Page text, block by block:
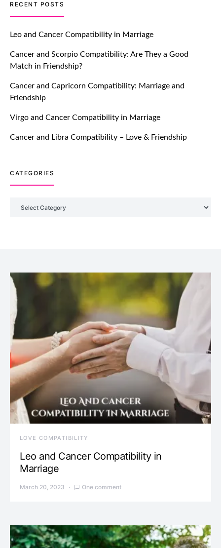
TM features
Let Your Very First Interaction Be
Impressive with Truly Madly Ice-
Breakers Feature!
July 20, 2021
TM features
Introducing Truly Madly Trust Score
Ever!
July 20, 2021
Build Connection!
RECENT POSTS
Leo and Cancer Compatibility in Marriage
Cancer and Scorpio Compatibility: Are They a Good
Match in Friendship?
Cancer and Capricorn Compatibility: Marriage and
Friendship
Virgo and Cancer Compatibility in Marriage
Cancer and Libra Compatibility – Love & Friendship
CATEGORIES
LOVE COMPATIBILITY
Leo and Cancer Compatibility in
Marriage
March 20, 2023 One comment